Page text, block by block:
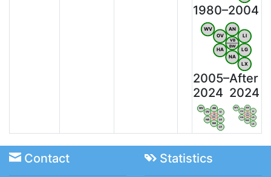
1980–2004
WV
OV
AN
LI
HA
NA
LG
LX
VB
BW
2005–
2024
WV
OV
AN
LI
HA
NA
LG
LX
VB
BW
After
2024
WV
OV
AN
LI
HA
NA
LG
LX
VB
BW
Contact Statistics